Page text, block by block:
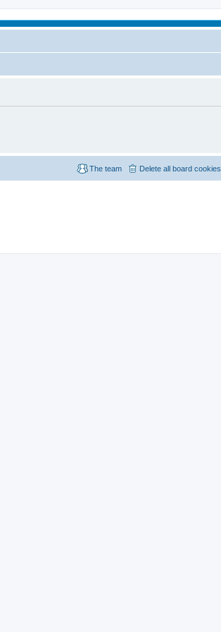
Delete all board cookies
The team